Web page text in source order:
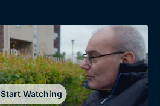
Collection
BritBox Original
Brit Flicks
Best of the Decades
Start Watching